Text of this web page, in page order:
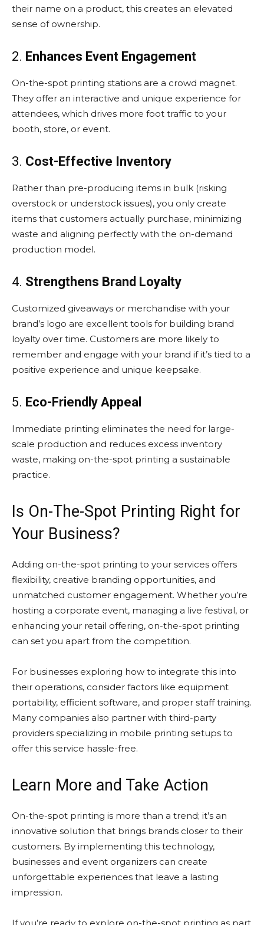
their name on a product, this creates an elevated
sense of ownership.
2. Enhances Event Engagement
On-the-spot printing stations are a crowd magnet.
They offer an interactive and unique experience for
attendees, which drives more foot traffic to your
booth, store, or event.
3. Cost-Effective Inventory
Rather than pre-producing items in bulk (risking
overstock or understock issues), you only create
items that customers actually purchase, minimizing
waste and aligning perfectly with the on-demand
production model.
4. Strengthens Brand Loyalty
Customized giveaways or merchandise with your
brand’s logo are excellent tools for building brand
loyalty over time. Customers are more likely to
remember and engage with your brand if it’s tied to a
positive experience and unique keepsake.
5. Eco-Friendly Appeal
Immediate printing eliminates the need for large-
scale production and reduces excess inventory
waste, making on-the-spot printing a sustainable
practice.
Is On-The-Spot Printing Right for
Your Business?
Adding on-the-spot printing to your services offers
flexibility, creative branding opportunities, and
unmatched customer engagement. Whether you’re
hosting a corporate event, managing a live festival, or
enhancing your retail offering, on-the-spot printing
can set you apart from the competition.
For businesses exploring how to integrate this into
their operations, consider factors like equipment
portability, efficient software, and proper staff training.
Many companies also partner with third-party
providers specializing in mobile printing setups to
offer this service hassle-free.
Learn More and Take Action
On-the-spot printing is more than a trend; it’s an
innovative solution that brings brands closer to their
customers. By implementing this technology,
businesses and event organizers can create
unforgettable experiences that leave a lasting
impression.